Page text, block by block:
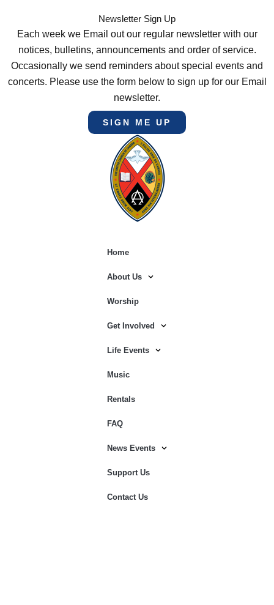
Newsletter Sign Up
Each week we Email out our regular newsletter with our
notices, bulletins, announcements and order of service.
Occasionally we send reminders about special events and
concerts. Please use the form below to sign up for our Email
newsletter.
SIGN ME UP
Home
About Us
Worship
Get Involved
Life Events
Music
Rentals
FAQ
News Events
Support Us
Contact Us